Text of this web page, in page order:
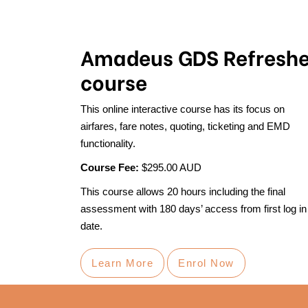
Amadeus GDS
course
This online interactive course has its focus on
airfares, fare notes, quoting, ticketing and EMD
functionality.
Course Fee: $295.00 AUD
This course allows 20 hours including the final
assessment with 180 days’ access from first log in
date.
Learn More Enrol Now